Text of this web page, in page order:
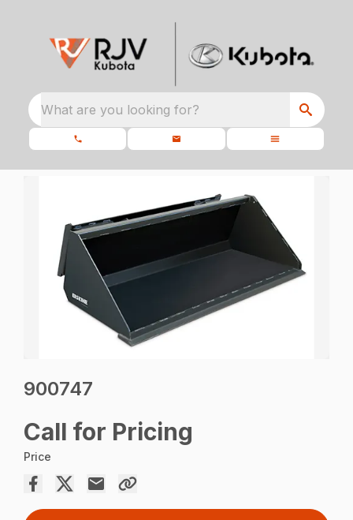
What are you looking for?
900747
Call for Pricing
Price